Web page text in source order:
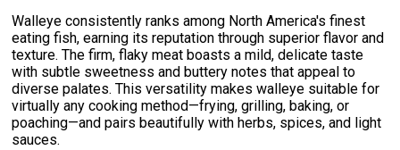
Walleye consistently ranks among North America's finest
eating fish, earning its reputation through superior flavor and
texture. The firm, flaky meat boasts a mild, delicate taste
with subtle sweetness and buttery notes that appeal to
diverse palates. This versatility makes walleye suitable for
virtually any cooking method—frying, grilling, baking, or
poaching—and pairs beautifully with herbs, spices, and light
sauces.